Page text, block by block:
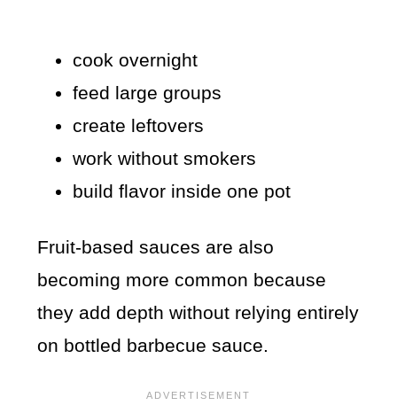
cook overnight
feed large groups
create leftovers
work without smokers
build flavor inside one pot
Fruit-based sauces are also
becoming more common because
they add depth without relying entirely
on bottled barbecue sauce.